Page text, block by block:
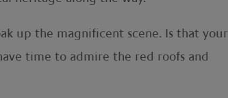
up the magnificent scene. Is that your
time to admire the red roofs and